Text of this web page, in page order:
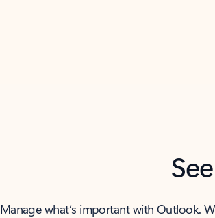
Manage what’s important with Outlook.